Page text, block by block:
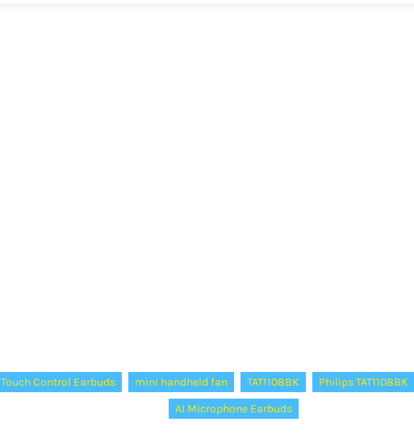
Touch Control Earbuds mini handheld fan TAT1108BK Philips TAT1108BK
AI Microphone Earbuds